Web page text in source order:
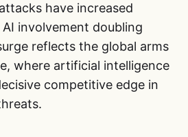
have increased
involvement doubling
reflects the global arms
where artificial intelligence
competitive edge in